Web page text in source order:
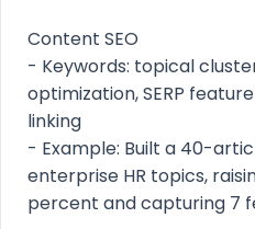
Content SEO
- Keywords: topical
optimization, SERP
linking
- Example: Built a 40-
enterprise HR topics,
percent and capturing 7